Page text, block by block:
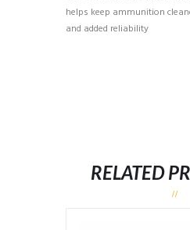
helps keep ammunition
and added reliability
RELATED